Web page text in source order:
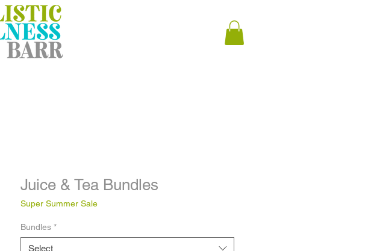
Juice & Tea Bundles
Super Summer Sale
Bundles *
Select